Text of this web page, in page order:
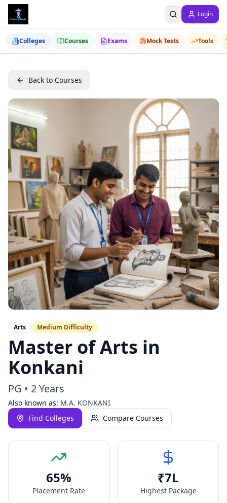
Login
Colleges Courses Exams Mock Tests Tools
Back to Courses
Arts Medium Difficulty
Master of Arts in
Konkani
PG • 2 Years
Also known as: M.A. KONKANI
Find Colleges
Compare Courses
65%
Placement Rate
₹7L
Highest Package